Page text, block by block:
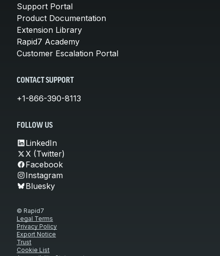
Support Portal
Product Documentation
Extension Library
Rapid7 Academy
Customer Escalation Portal
CONTACT SUPPORT
+1-866-390-8113
FOLLOW US
LinkedIn
X (Twitter)
Facebook
Instagram
Bluesky
© Rapid7
Legal Terms
Privacy Policy
Export Notice
Trust
Cookie List